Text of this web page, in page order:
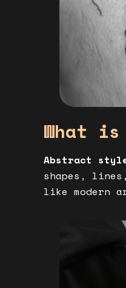
What
Abstract
shapes,
like modern